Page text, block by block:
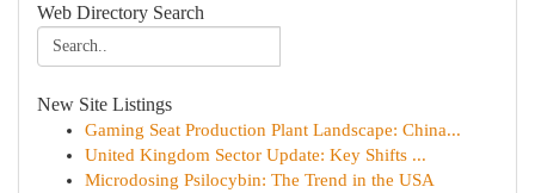
Web Directory Search
New Site Listings
Gaming Seat Production Plant Landscape: China...
United Kingdom Sector Update: Key Shifts ...
Microdosing Psilocybin: The Trend in the USA